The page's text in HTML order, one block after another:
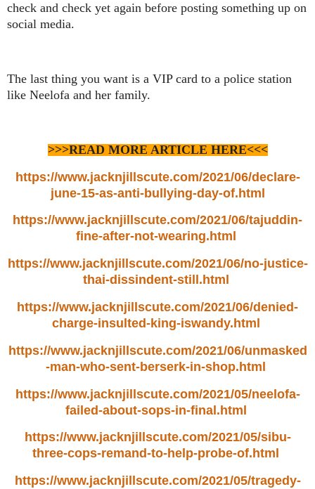
check and check yet again before posting something up on
social media.
The last thing you want is a VIP card to a police station
like Neelofa and her family.
>>>READ MORE ARTICLE HERE<<<
https://www.jacknjillscute.com/2021/06/declare-
june-15-as-anti-bullying-day-of.html
https://www.jacknjillscute.com/2021/06/tajuddin-
fine-after-not-wearing.html
https://www.jacknjillscute.com/2021/06/no-justice-
thai-dissindent-still.html
https://www.jacknjillscute.com/2021/06/denied-
charge-insulted-king-iswandy.html
https://www.jacknjillscute.com/2021/06/unmasked
-man-who-sent-berserk-in-shop.html
https://www.jacknjillscute.com/2021/05/neelofa-
failed-about-sops-in-final.html
https://www.jacknjillscute.com/2021/05/sibu-
three-cops-remand-to-help-probe-of.html
https://www.jacknjillscute.com/2021/05/tragedy-